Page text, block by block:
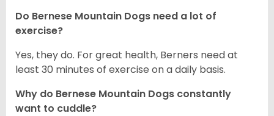
Do Bernese Mountain Dogs need a lot of
exercise?
Yes, they do. For great health, Berners need at
least 30 minutes of exercise on a daily basis.
Why do Bernese Mountain Dogs constantly
want to cuddle?